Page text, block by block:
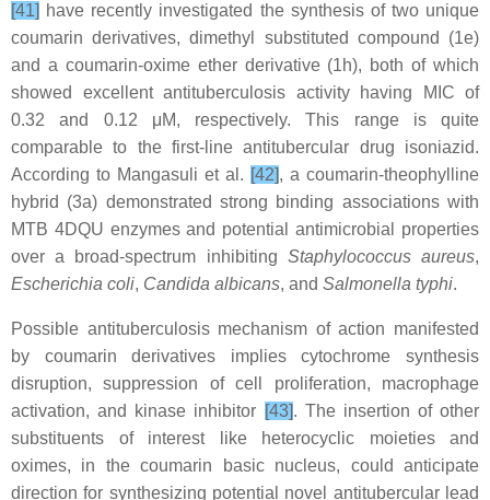
[41] have recently investigated the synthesis of two unique
coumarin derivatives, dimethyl substituted compound (1e)
and a coumarin-oxime ether derivative (1h), both of which
showed excellent antituberculosis activity having MIC of
0.32 and 0.12 μM, respectively. This range is quite
comparable to the first-line antitubercular drug isoniazid.
According to Mangasuli et al. [42], a coumarin-theophylline
hybrid (3a) demonstrated strong binding associations with
MTB 4DQU enzymes and potential antimicrobial properties
over a broad-spectrum inhibiting Staphylococcus aureus,
Escherichia coli, Candida albicans, and Salmonella typhi.
Possible antituberculosis mechanism of action manifested
by coumarin derivatives implies cytochrome synthesis
disruption, suppression of cell proliferation, macrophage
activation, and kinase inhibitor [43]. The insertion of other
substituents of interest like heterocyclic moieties and
oximes, in the coumarin basic nucleus, could anticipate
direction for synthesizing potential novel antitubercular lead